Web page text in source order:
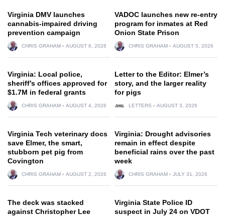
Virginia DMV launches
cannabis-impaired driving
prevention campaign
CHRIS GRAHAM AUGUST 6, 2026
VADOC launches new re-entry
program for inmates at Red
Onion State Prison
CHRIS GRAHAM AUGUST 5, 2026
Virginia: Local police,
sheriff’s offices approved for
$1.7M in federal grants
CHRIS GRAHAM AUGUST 4, 2026
Letter to the Editor: Elmer’s
story, and the larger reality
for pigs
LETTERS AUGUST 3, 2026
Virginia Tech veterinary docs
save Elmer, the smart,
stubborn pet pig from
Covington
CHRIS GRAHAM AUGUST 2, 2026
Virginia: Drought advisories
remain in effect despite
beneficial rains over the past
week
CHRIS GRAHAM JULY 31, 2026
The deck was stacked
against Christopher Lee
Virginia State Police ID
suspect in July 24 on VDOT